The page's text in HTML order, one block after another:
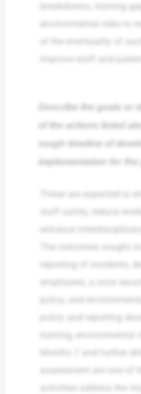
breakdowns, training
environmental risks to
improve staff and
Describe the goals or
of the actions listed
rough timeline of
implementation for the
These are expected to
staff safety, reduce
enhance
The outcomes sought
reporting of incidents,
employees, a once
policy, and
policy and reporting
training, environmental
Months 7 and further
assessment are one of
activities address the